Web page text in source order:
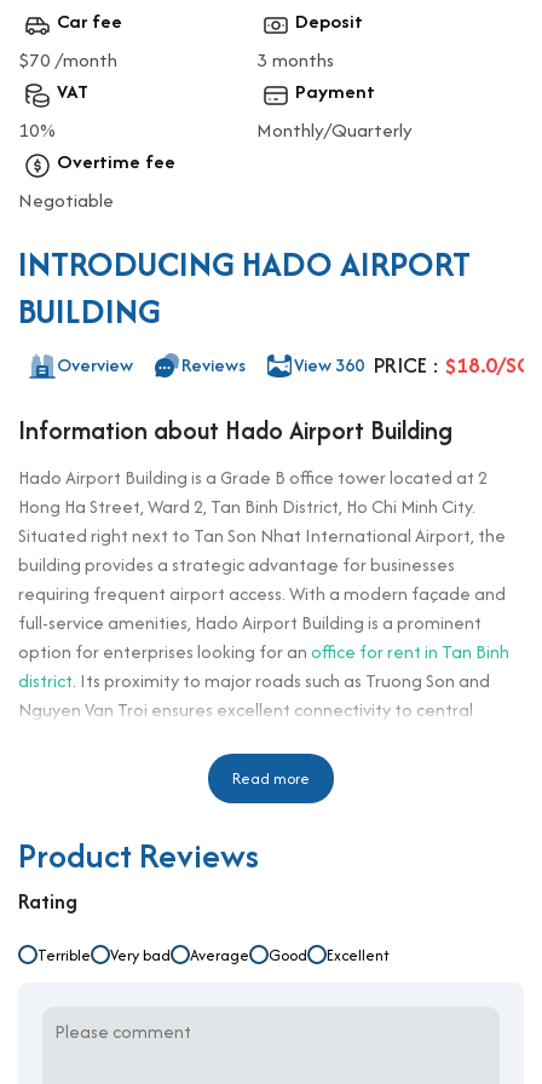
Car fee
$70 /month
Deposit
3 months
VAT
10%
Payment
Monthly/Quarterly
Overtime fee
Negotiable
INTRODUCING HADO AIRPORT
BUILDING
Overview Reviews View 360 PRICE : $18.0/
Information about Hado Airport Building
Hado Airport Building is a Grade B office tower located at 2
Hong Ha Street, Ward 2, Tan Binh District, Ho Chi Minh City.
Situated right next to Tan Son Nhat International Airport, the
building provides a strategic advantage for businesses
requiring frequent airport access. With a modern façade and
full-service amenities, Hado Airport Building is a prominent
option for enterprises looking for anoffice for rent in Tan Binh
district. Its proximity to major roads such as Truong Son and
Nguyen Van Troi ensures excellent connectivity to central
With rental rates starting from $15/m²/month and a service
fee of $5/m², Hado Airport Building offers a competitive
solution for logistics companies, multinational offices, and
corporate branches. Tenants benefit from a high-end business
environment with professional property management and
location in a high-demand commercial hub makes it especially
Read more
Product Reviews
Rating
Terrible Very bad Average Good Excellent